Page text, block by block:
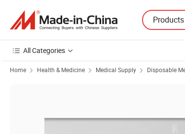
Products
All Categories
Home Health & Medicine Medical Supply Disposable